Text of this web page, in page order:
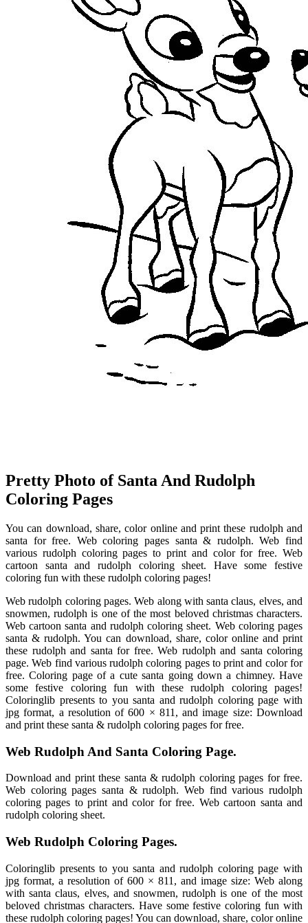
Pretty Photo of Santa And Rudolph
Coloring Pages
You can download, share, color online and print these rudolph and
santa for free. Web coloring pages santa & rudolph. Web find
various rudolph coloring pages to print and color for free. Web
cartoon santa and rudolph coloring sheet. Have some festive
coloring fun with these rudolph coloring pages!
Web rudolph coloring pages. Web along with santa claus, elves, and
snowmen, rudolph is one of the most beloved christmas characters.
Web cartoon santa and rudolph coloring sheet. Web coloring pages
santa & rudolph. You can download, share, color online and print
these rudolph and santa for free. Web rudolph and santa coloring
page. Web find various rudolph coloring pages to print and color for
free. Coloring page of a cute santa going down a chimney. Have
some festive coloring fun with these rudolph coloring pages!
Coloringlib presents to you santa and rudolph coloring page with
jpg format, a resolution of 600 × 811, and image size: Download
and print these santa & rudolph coloring pages for free.
Web Rudolph And Santa Coloring Page.
Download and print these santa & rudolph coloring pages for free.
Web coloring pages santa & rudolph. Web find various rudolph
coloring pages to print and color for free. Web cartoon santa and
rudolph coloring sheet.
Web Rudolph Coloring Pages.
Coloringlib presents to you santa and rudolph coloring page with
jpg format, a resolution of 600 × 811, and image size: Web along
with santa claus, elves, and snowmen, rudolph is one of the most
beloved christmas characters. Have some festive coloring fun with
these rudolph coloring pages! You can download, share, color online